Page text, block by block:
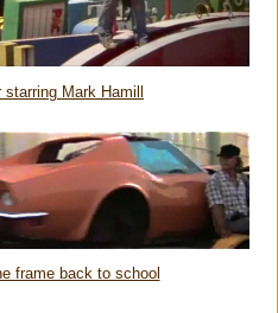
Mark Hamill
frame back to school